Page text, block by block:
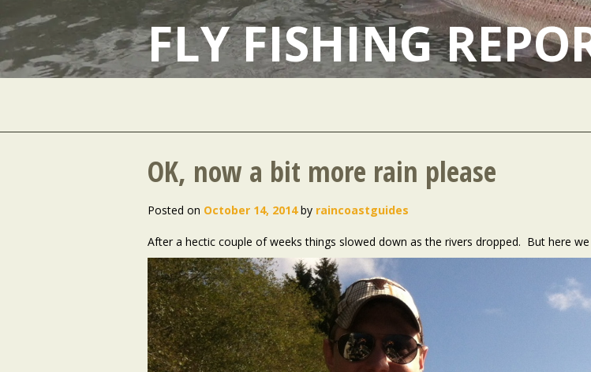
FLY FISHING
OK, now a bit more rain please
Posted on October 14, 2014 by raincoastguides
After a hectic couple of weeks things slowed down as the rivers dropped. But here we